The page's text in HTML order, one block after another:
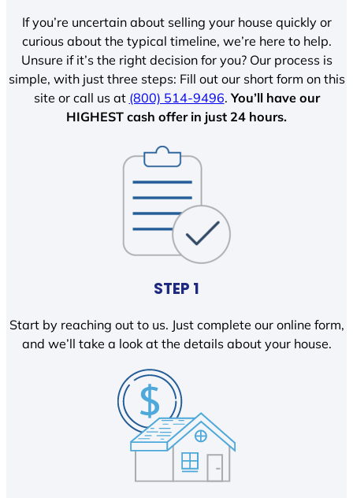
If you’re uncertain about selling your house quickly or
curious about the typical timeline, we’re here to help.
Unsure if it’s the right decision for you? Our process is
simple, with just three steps: Fill out our short form on this
site or call us at (800) 514-9496.You’ll have our
HIGHEST cash offer in just 24 hours.
STEP 1
Start by reaching out to us. Just complete our online form,
and we’ll take a look at the details about your house.